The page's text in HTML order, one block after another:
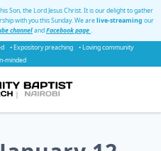
Son, the Lord Jesus Christ. It is our delight to gather
with you this Sunday. We arelive-streaming our
channelandFacebook page.
• Expository preaching
• Loving community
minded